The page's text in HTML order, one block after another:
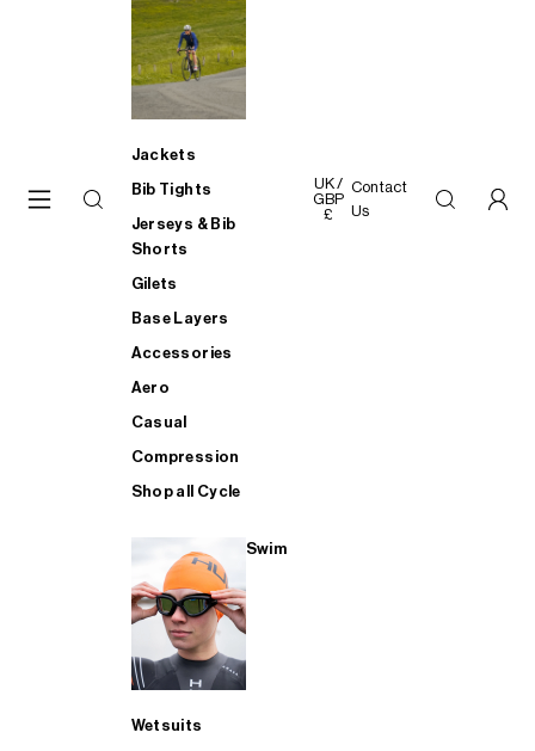
Jackets
Bib Tights
Jerseys & Bib
Shorts
Gilets
Base Layers
Accessories
Aero
Casual
Compression
Shop all Cycle
Swim
Wetsuits
UK /
GBP
£
Contact
Us